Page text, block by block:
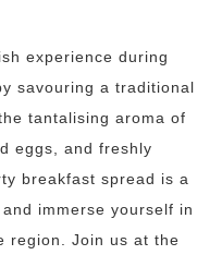
experience during
savouring a traditional
tantalising aroma of
eggs, and freshly
breakfast spread is a
immerse yourself in
region. Join us at the